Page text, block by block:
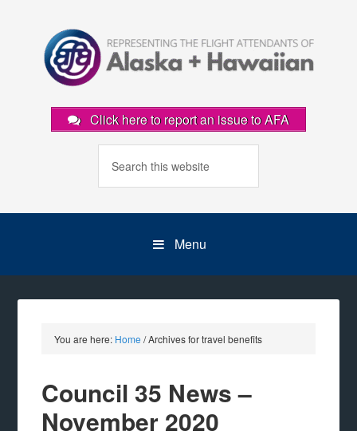
Click here to report an issue to AFA
Menu
You are here: Home /Archives for travel benefits
Council 35 News –
November 2020